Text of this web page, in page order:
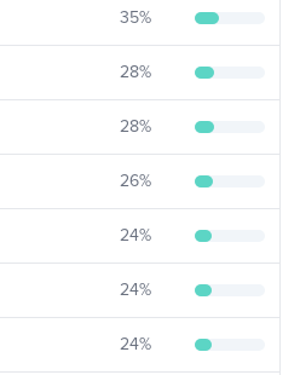
35%
28%
28%
26%
24%
24%
24%